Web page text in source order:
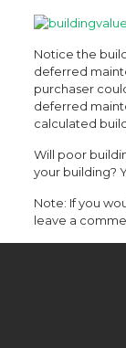
Notice the
deferred
purchaser
deferred
calculated
Will poor
your building?
Note: If you
leave a